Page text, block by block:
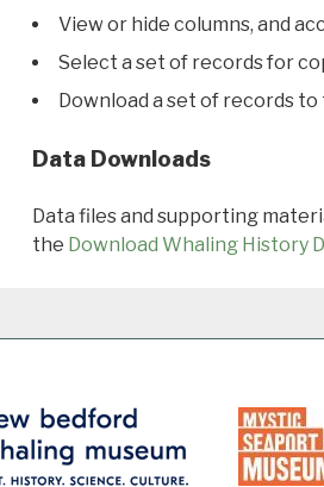
View or hide columns, and
Select a set of records for
Download a set of records
Data Downloads
Data files and supporting
the Download Whaling History